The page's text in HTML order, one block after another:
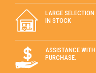
LARGE SELECTION
IN STOCK
ASSISTANCE
PURCHASE.